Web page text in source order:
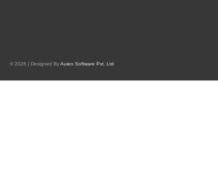
© 2026 | Designed ByAuieo Software Pvt. Ltd